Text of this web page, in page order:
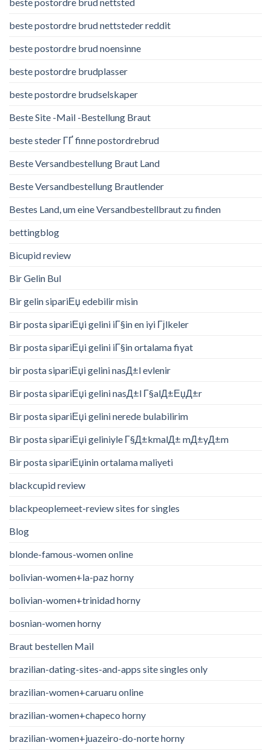
beste postordre brud nettsteder reddit
beste postordre brud noensinne
beste postordre brudplasser
beste postordre brudselskaper
Beste Site -Mail -Bestellung Braut
beste steder ГҐ finne postordrebrud
Beste Versandbestellung Braut Land
Beste Versandbestellung Brautlender
Bestes Land, um eine Versandbestellbraut zu finden
bettingblog
Bicupid review
Bir Gelin Bul
Bir gelin sipariЕџ edebilir misin
Bir posta sipariЕџi gelini iГ§in en iyi Гјlkeler
Bir posta sipariЕџi gelini iГ§in ortalama fiyat
bir posta sipariЕџi gelini nasД±l evlenir
Bir posta sipariЕџi gelini nasД±l Г§alД±ЕџД±r
Bir posta sipariЕџi gelini nerede bulabilirim
Bir posta sipariЕџi geliniyle Г§Д±kmalД± mД±yД±m
Bir posta sipariЕџinin ortalama maliyeti
blackcupid review
blackpeoplemeet-review sites for singles
Blog
blonde-famous-women online
bolivian-women+la-paz horny
bolivian-women+trinidad horny
bosnian-women horny
Braut bestellen Mail
brazilian-dating-sites-and-apps site singles only
brazilian-women+caruaru online
brazilian-women+chapeco horny
brazilian-women+juazeiro-do-norte horny